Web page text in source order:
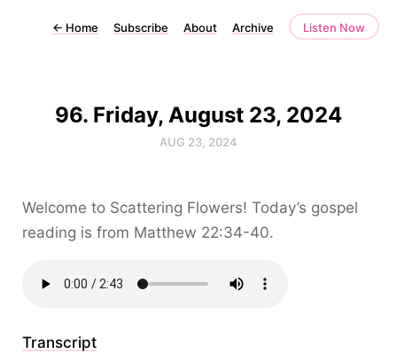
← Home Subscribe About Archive Listen Now
96. Friday, August 23, 2024
AUG 23, 2024
Welcome to Scattering Flowers! Today’s gospel
reading is from Matthew 22:34-40.
Transcript